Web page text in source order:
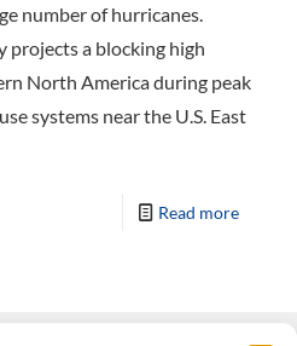
number of hurricanes.
projects a blocking high
North America during peak
systems near the U.S. East
Read more